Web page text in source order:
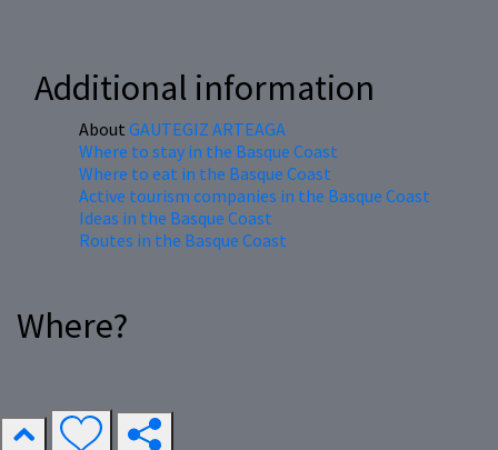
Additional information
About GAUTEGIZ ARTEAGA
Where to stay in the Basque Coast
Where to eat in the Basque Coast
Active tourism companies in the Basque Coast
Ideas in the Basque Coast
Routes in the Basque Coast
Where?